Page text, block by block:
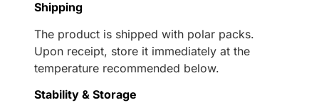
Shipping
The product is shipped with polar packs.
Upon receipt, store it immediately at the
temperature recommended below.
Stability & Storage